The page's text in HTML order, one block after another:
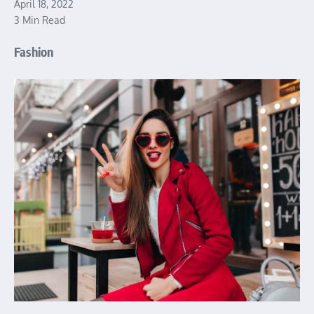
April 18, 2022
3 Min Read
Fashion